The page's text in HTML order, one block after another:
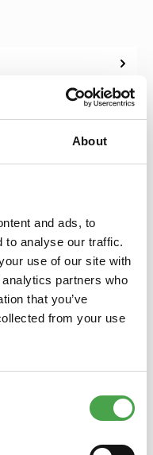
About
and ads, to
to analyse our traffic.
use of our site with
partners who
that you’ve
from your use
(Embraer Regional Jet)